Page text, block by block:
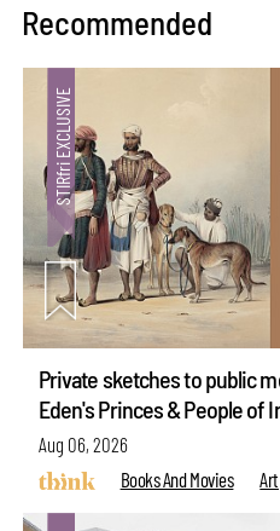
Recommended
Private sketches to public
Eden's Princes & People of
Aug 06, 2026
Books And Movies
Art